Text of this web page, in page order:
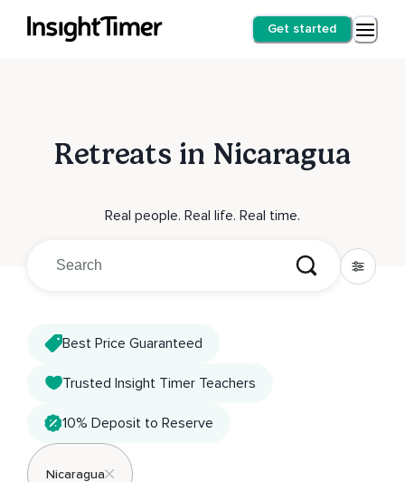
Get started
Retreats in Nicaragua
Real people. Real life. Real time.
Best Price Guaranteed
Trusted Insight Timer Teachers
10% Deposit to Reserve
Nicaragua